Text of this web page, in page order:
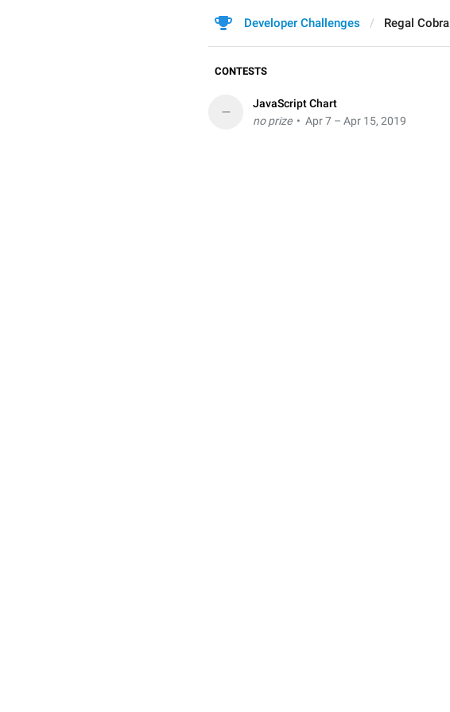
Developer Challenges Regal Cobra
CONTESTS
–
JavaScript Chart
no prize• Apr 7 – Apr 15, 2019